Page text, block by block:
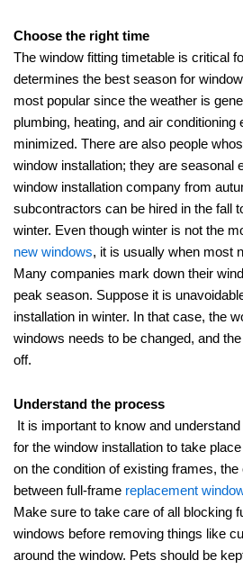
Choose the right time
The window fitting timetable is critical
determines the best season for
most popular since the weather is
plumbing, heating, and air conditioning
minimized. There are also people
window installation; they are seasonal
window installation company from
subcontractors can be hired in the fall
winter. Even though winter is not the
new windows, it is usually when most
Many companies mark down their
peak season. Suppose it is
installation in winter. In that case, the
windows needs to be changed, and
off.
Understand the process
It is important to know and
for the window installation to take
on the condition of existing frames,
between full-frame replacement
Make sure to take care of all blocking
windows before removing things like
around the window. Pets should be